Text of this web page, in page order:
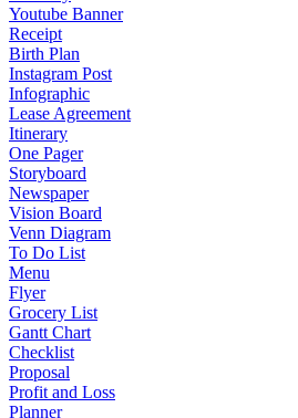
Youtube Banner
Receipt
Birth Plan
Instagram Post
Infographic
Lease Agreement
Itinerary
One Pager
Storyboard
Newspaper
Vision Board
Venn Diagram
To Do List
Menu
Flyer
Grocery List
Gantt Chart
Checklist
Proposal
Profit and Loss
Planner